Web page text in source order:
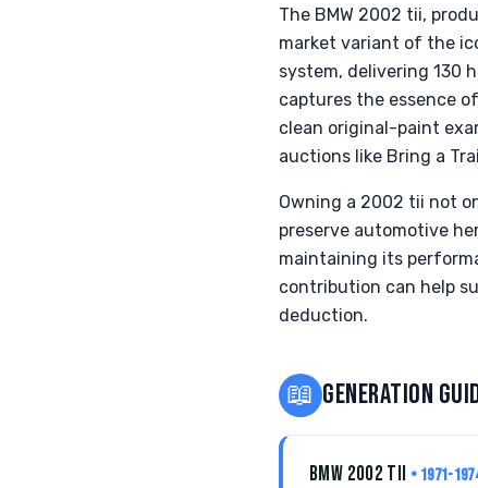
The BMW 2002 tii,
market variant of the
system, delivering 130
captures the essence
clean original-paint
auctions like Bring a
Owning a 2002 tii not
preserve automotive
maintaining its
contribution can help
deduction.
📖 GENERATION
BMW 2002 TII • 1971-